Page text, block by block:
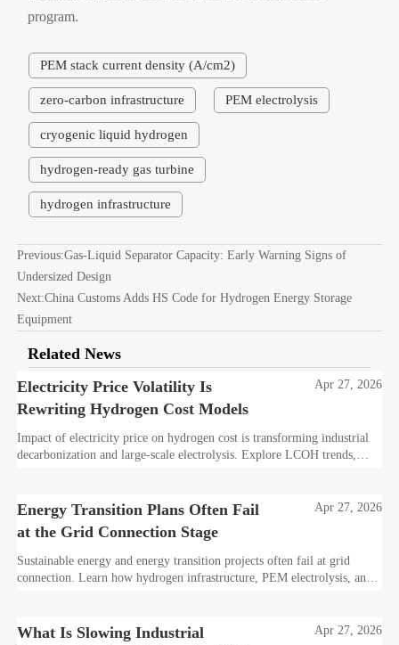
program.
PEM stack current density (A/cm2)
zero-carbon infrastructure PEM electrolysis
cryogenic liquid hydrogen
hydrogen-ready gas turbine
hydrogen infrastructure
Previous:Gas-Liquid Separator Capacity: Early Warning Signs of
Undersized Design
Next:China Customs Adds HS Code for Hydrogen Energy Storage
Equipment
Related News
Electricity Price Volatility Is
Rewriting Hydrogen Cost Models
Apr 27, 2026
Impact of electricity price on hydrogen cost is transforming industrial
decarbonization and large-scale electrolysis. Explore LCOH trends,
Energy Transition Plans Often Fail
at the Grid Connection Stage
Apr 27, 2026
Sustainable energy and energy transition projects often fail at grid
connection. Learn how hydrogen infrastructure, PEM electrolysis, and
What Is Slowing Industrial
Apr 27, 2026